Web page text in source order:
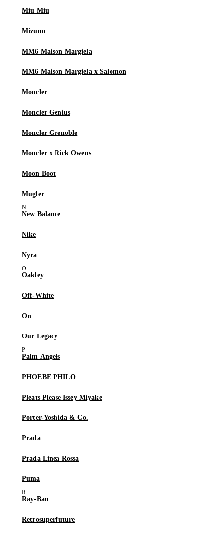
Miu Miu
Mizuno
MM6 Maison Margiela
MM6 Maison Margiela x Salomon
Moncler
Moncler Genius
Moncler Grenoble
Moncler x Rick Owens
Moon Boot
Mugler
New Balance
Nike
Nyra
Oakley
Off-White
On
Our Legacy
Palm Angels
PHOEBE PHILO
Pleats Please Issey Miyake
Porter-Yoshida & Co.
Prada
Prada Linea Rossa
Puma
Ray-Ban
Retrosuperfuture